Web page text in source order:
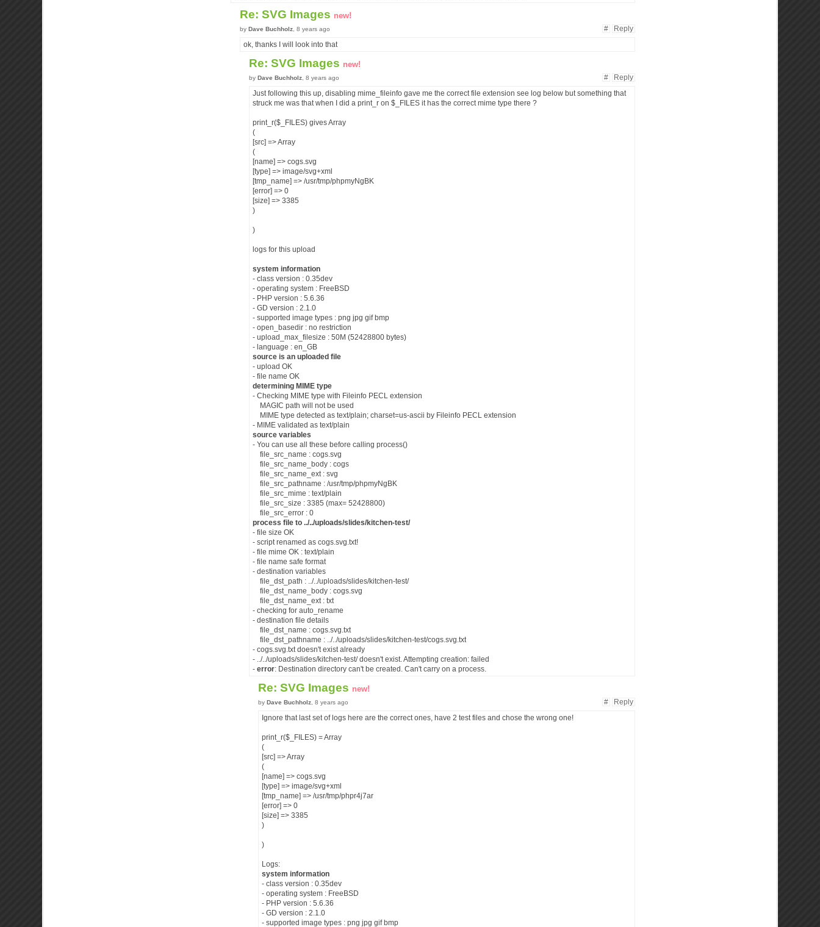
Re: SVG Images new!
# Reply
by Dave Buchholz , 8 years ago
ok, thanks I will look into that
Re: SVG Images new!
# Reply
by Dave Buchholz , 8 years ago
Just following this up, disabling mime_fileinfo gave me the correct file extension see log below but something that
struck me was that when I did a print_r on $_FILES it has the correct mime type there ?
print_r($_FILES) gives Array
(
[src] => Array
(
[name] => cogs.svg
[type] => image/svg+xml
[tmp_name] => /usr/tmp/phpmyNgBK
[error] => 0
[size] => 3385
)
)
logs for this upload
system information
- class version : 0.35dev
- operating system : FreeBSD
- PHP version : 5.6.36
- GD version : 2.1.0
- supported image types : png jpg gif bmp
- open_basedir : no restriction
- upload_max_filesize : 50M (52428800 bytes)
- language : en_GB
source is an uploaded file
- upload OK
- file name OK
determining MIME type
- Checking MIME type with Fileinfo PECL extension
MAGIC path will not be used
MIME type detected as text/plain; charset=us-ascii by Fileinfo PECL extension
- MIME validated as text/plain
source variables
- You can use all these before calling process()
file_src_name : cogs.svg
file_src_name_body : cogs
file_src_name_ext : svg
file_src_pathname : /usr/tmp/phpmyNgBK
file_src_mime : text/plain
file_src_size : 3385 (max= 52428800)
file_src_error : 0
process file to ../../uploads/slides/kitchen-test/
- file size OK
- script renamed as cogs.svg.txt!
- file mime OK : text/plain
- file name safe format
- destination variables
file_dst_path : ../../uploads/slides/kitchen-test/
file_dst_name_body : cogs.svg
file_dst_name_ext : txt
- checking for auto_rename
- destination file details
file_dst_name : cogs.svg.txt
file_dst_pathname : ../../uploads/slides/kitchen-test/cogs.svg.txt
- cogs.svg.txt doesn't exist already
- ../../uploads/slides/kitchen-test/ doesn't exist. Attempting creation: failed
- error: Destination directory can't be created. Can't carry on a process.
Re: SVG Images new!
# Reply
by Dave Buchholz , 8 years ago
Ignore that last set of logs here are the correct ones, have 2 test files and chose the wrong one!
print_r($_FILES) = Array
(
[src] => Array
(
[name] => cogs.svg
[type] => image/svg+xml
[tmp_name] => /usr/tmp/phpr4j7ar
[error] => 0
[size] => 3385
)
)
Logs:
system information
- class version : 0.35dev
- operating system : FreeBSD
- PHP version : 5.6.36
- GD version : 2.1.0
- supported image types : png jpg gif bmp